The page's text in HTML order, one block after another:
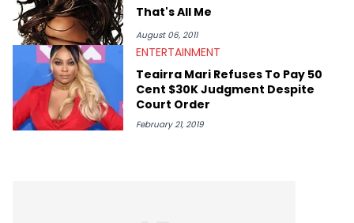
That's All Me
August 06, 2011
ENTERTAINMENT
Teairra Mari Refuses To Pay 50
Cent $30K Judgment Despite
Court Order
February 21, 2019